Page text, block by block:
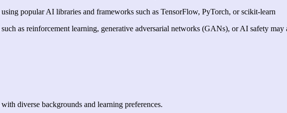
popular AI libraries and frameworks such as TensorFlow, PyTorch, or scikit-learn
as reinforcement learning, generative adversarial networks (GANs), or AI safety may
diverse backgrounds and learning preferences.